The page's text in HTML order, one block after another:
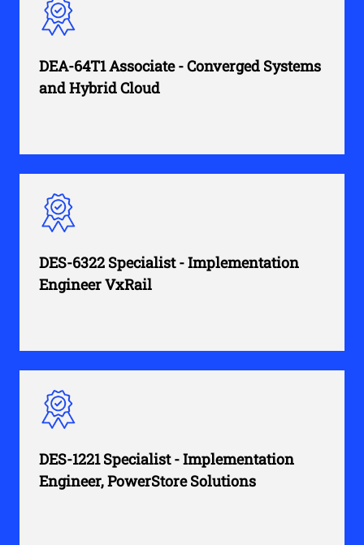
DEA-64T1 Associate - Converged Systems
and Hybrid Cloud
DES-6322 Specialist - Implementation
Engineer VxRail
DES-1221 Specialist - Implementation
Engineer, PowerStore Solutions